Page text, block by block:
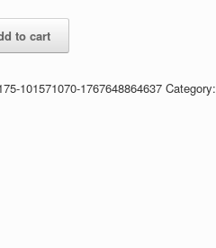
to cart
101571070-1767648864637 Category: